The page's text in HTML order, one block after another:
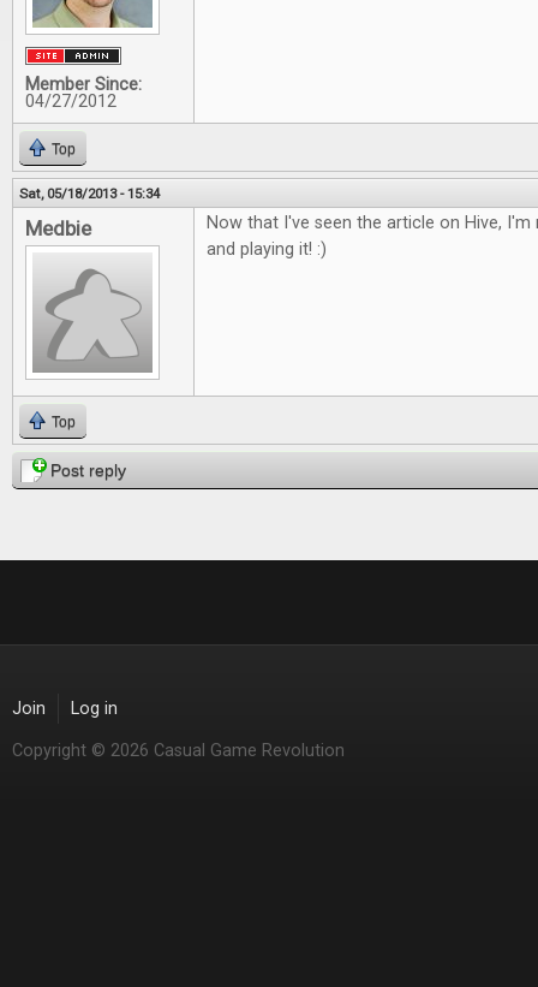
Member Since:
04/27/2012
Top
Sat, 05/18/2013 - 15:34
Medbie
Now that I've seen the article on Hive,
and playing it! :)
Top
Post reply
Join Log in
Copyright © 2026 Casual Game Revolution